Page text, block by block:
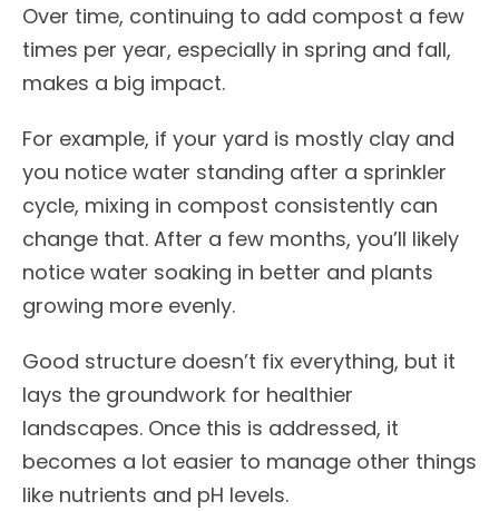
Over time, continuing to add compost a few
times per year, especially in spring and fall,
makes a big impact.
For example, if your yard is mostly clay and
you notice water standing after a sprinkler
cycle, mixing in compost consistently can
change that. After a few months, you’ll likely
notice water soaking in better and plants
growing more evenly.
Good structure doesn’t fix everything, but it
lays the groundwork for healthier
landscapes. Once this is addressed, it
becomes a lot easier to manage other things
like nutrients and pH levels.